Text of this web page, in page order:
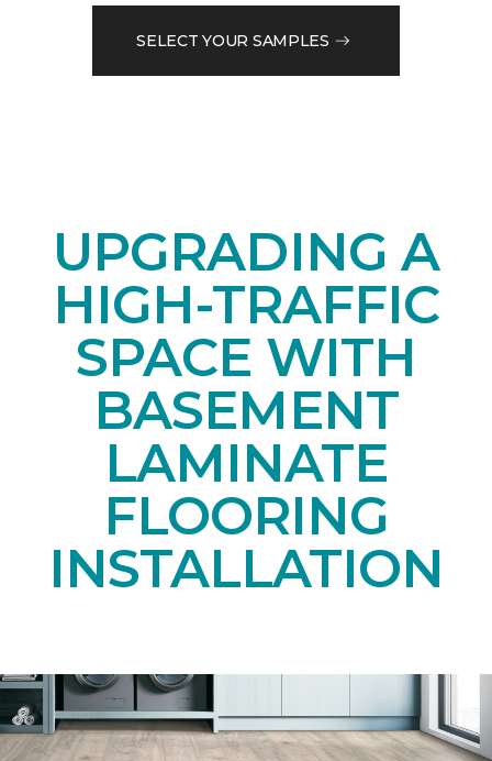
SELECT YOUR SAMPLES
UPGRADING A
HIGH-TRAFFIC
SPACE WITH
BASEMENT
LAMINATE
FLOORING
INSTALLATION